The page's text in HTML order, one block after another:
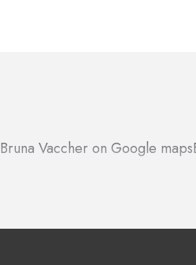
Bruna Vaccher on Google maps